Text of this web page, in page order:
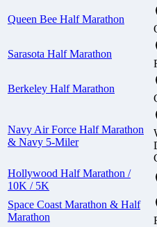
Queen Bee Half Marathon
Sarasota Half Marathon
Berkeley Half Marathon
Navy Air Force Half Marathon
& Navy 5-Miler
Hollywood Half Marathon /
10K / 5K
Space Coast Marathon & Half
Marathon